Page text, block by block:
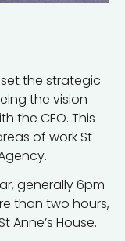
the strategic
the vision
the CEO. This
of work St
generally 6pm
than two hours,
Anne’s House.